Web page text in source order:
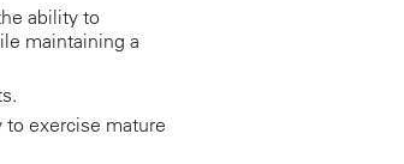
ability to
maintaining a
exercise mature